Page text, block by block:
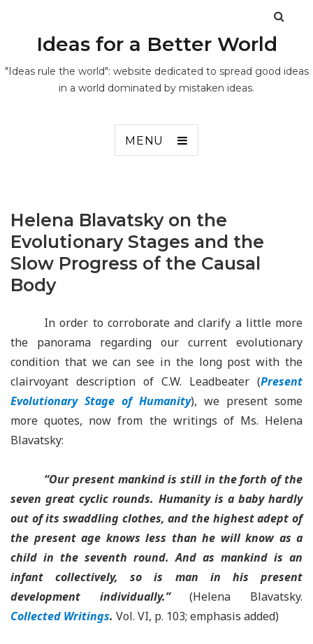
Ideas for a Better World
"Ideas rule the world": website dedicated to spread good ideas
in a world dominated by mistaken ideas.
MENU
Helena Blavatsky on the
Evolutionary Stages and the
Slow Progress of the Causal
Body
In order to corroborate and clarify a little more
the panorama regarding our current evolutionary
condition that we can see in the long post with the
clairvoyant description of C.W. Leadbeater (Present
Evolutionary Stage of Humanity), we present some
more quotes, now from the writings of Ms. Helena
Blavatsky:
“Our present mankind is still in the forth of the
seven great cyclic rounds. Humanity is a baby hardly
out of its swaddling clothes, and the highest adept of
the present age knows less than he will know as a
child in the seventh round. And as mankind is an
infant collectively, so is man in his present
development individually.”(Helena Blavatsky.
Collected Writings. Vol. VI, p. 103; emphasis added)